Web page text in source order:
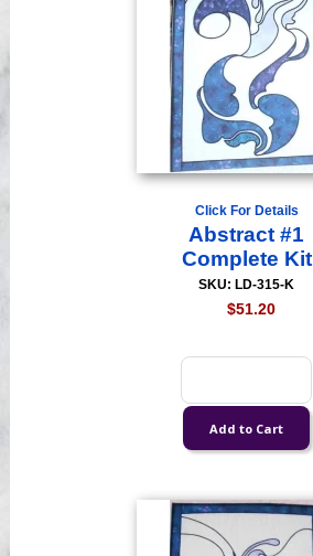
Click For Details
Abstract #1
Complete Kit
SKU: LD-315-K
$51.20